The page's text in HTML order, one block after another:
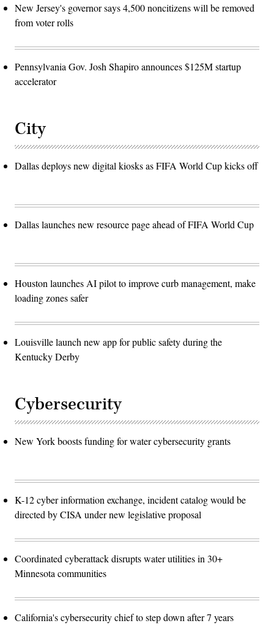
New Jersey's governor says 4,500 noncitizens will be removed
from voter rolls
Pennsylvania Gov. Josh Shapiro announces $125M startup
accelerator
City
Dallas deploys new digital kiosks as FIFA World Cup kicks off
Dallas launches new resource page ahead of FIFA World Cup
Houston launches AI pilot to improve curb management, make
loading zones safer
Louisville launch new app for public safety during the
Kentucky Derby
Cybersecurity
New York boosts funding for water cybersecurity grants
K-12 cyber information exchange, incident catalog would be
directed by CISA under new legislative proposal
Coordinated cyberattack disrupts water utilities in 30+
Minnesota communities
California's cybersecurity chief to step down after 7 years